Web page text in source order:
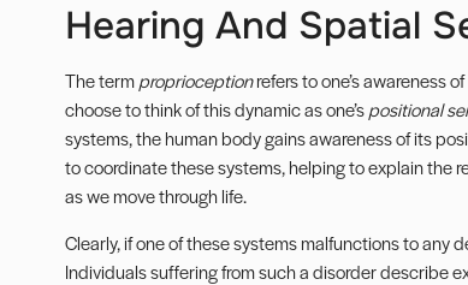
Hearing And Spatial
The termproprioceptionrefers to one’s awareness
choose to think of this dynamic as one’spositional
systems, the human body gains awareness of its
to coordinate these systems, helping to explain the
as we move through life.
Clearly, if one of these systems malfunctions to any
Individuals suffering from such a disorder describe